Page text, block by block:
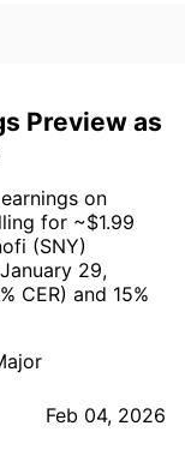
Preview as
on
for ~$1.99
(SNY)
29,
CER) and 15%
Feb 04, 2026